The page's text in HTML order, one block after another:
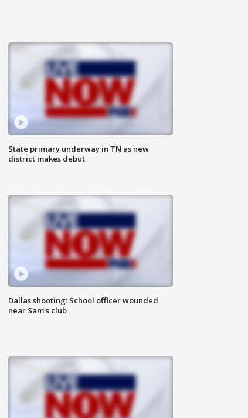
State primary underway in TN as new
district makes debut
Dallas shooting: School officer wounded
near Sam's club